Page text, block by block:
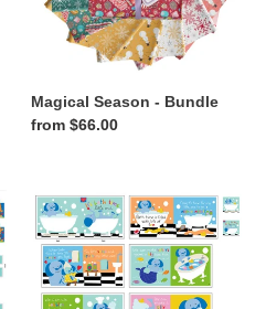
Magical Season - Bundle
Regular
from $66.00
SD
Huggable
and
Loveable